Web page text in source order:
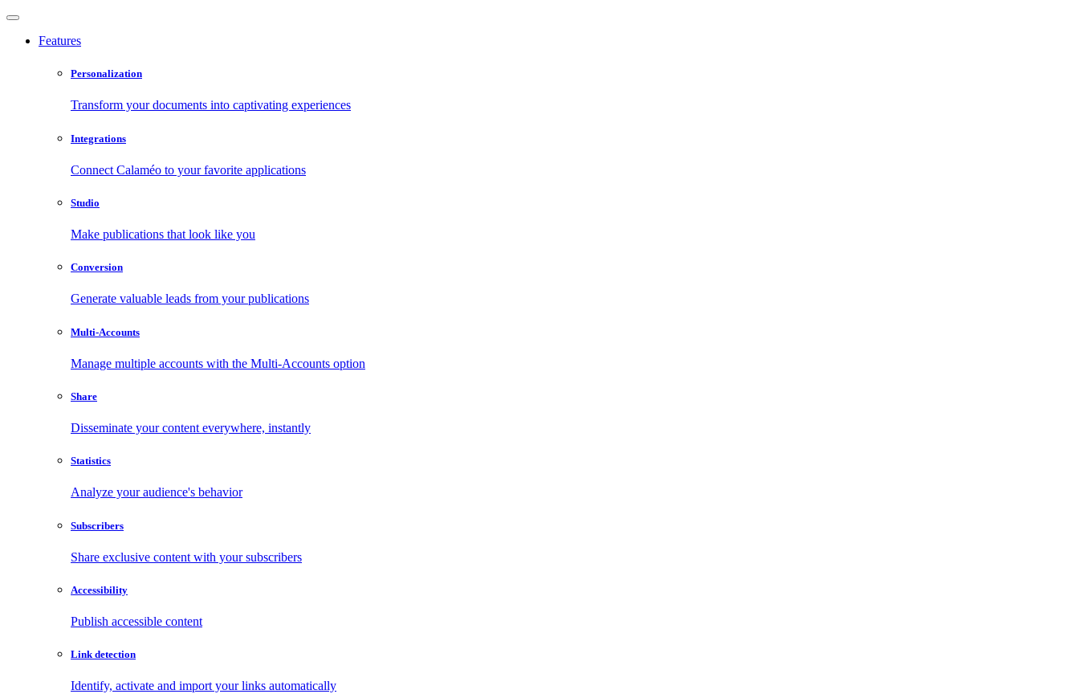
Features
Personalization
Transform your documents into captivating experiences
Integrations
Connect Calaméo to your favorite applications
Studio
Make publications that look like you
Conversion
Generate valuable leads from your publications
Multi-Accounts
Manage multiple accounts with the Multi-Accounts option
Share
Disseminate your content everywhere, instantly
Statistics
Analyze your audience's behavior
Subscribers
Share exclusive content with your subscribers
Accessibility
Publish accessible content
Link detection
Identify, activate and import your links automatically